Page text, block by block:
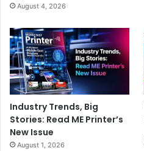
August 4, 2026
Industry Trends, Big
Stories: Read ME Printer’s
New Issue
August 1, 2026